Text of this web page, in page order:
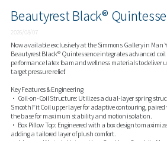
Beautyrest Black®
2026/08/07
Now available exclusively at the Simmons Gallery in Man
Beautyrest Black® Quintessence integrates advanced
performance latex foam and wellness materials to deliver
target pressure relief.
Key Features & Engineering
• Coil-on-Coil Structure: Utilizes a dual-layer spring
Smooth Fit Coil upper layer for adaptive contouring,
the base for maximum stability and motion isolation.
• Box Pillow Top: Engineered with a box design to
adding a tailored layer of plush comfort.